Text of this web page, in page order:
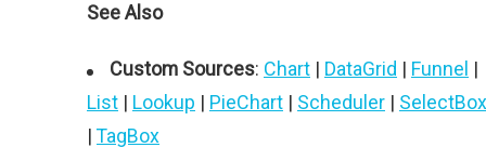
See Also
Custom Sources: Chart | DataGrid | Funnel |
List | Lookup | PieChart | Scheduler | SelectBox
| TagBox